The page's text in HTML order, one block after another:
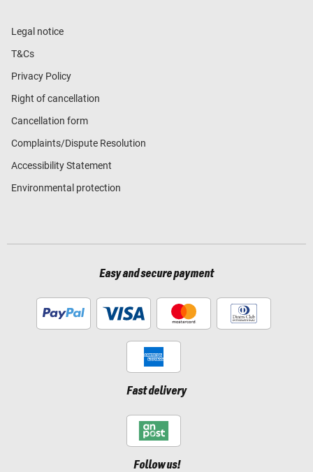
Legal notice
T&Cs
Privacy Policy
Right of cancellation
Cancellation form
Complaints/Dispute Resolution
Accessibility Statement
Environmental protection
Easy and secure payment
Fast delivery
Follow us!